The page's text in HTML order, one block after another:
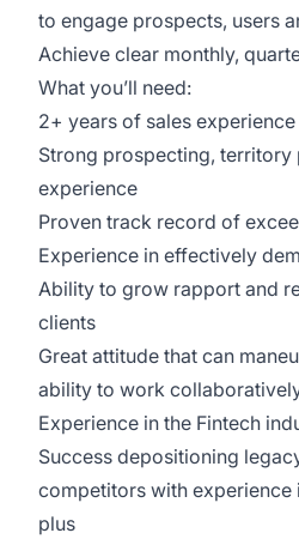
to engage prospects, users
Achieve clear monthly,
What you’ll need:
2+ years of sales
Strong prospecting, territory
experience
Proven track record of
Experience in effectively
Ability to grow rapport and
clients
Great attitude that can
ability to work
Experience in the Fintech
Success depositioning
competitors with experience
plus